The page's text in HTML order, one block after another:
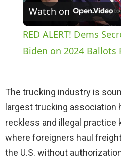
l
i
Watch on
RED ALERT! Dems
Biden on 2024 Ballots
The trucking industry is
largest trucking association
reckless and illegal practice
where foreigners haul
the U.S. without